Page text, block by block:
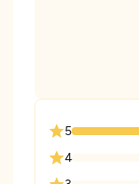
5
4